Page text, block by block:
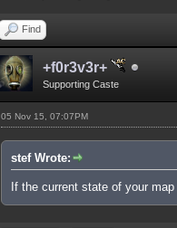
Find
+f0r3v3r+
Supporting Caste
05 Nov 15, 07:07PM
stef Wrote:
If the current state of your